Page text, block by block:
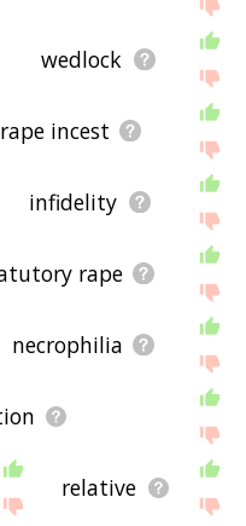
wedlock
rape incest
infidelity
rape
necrophilia
relative